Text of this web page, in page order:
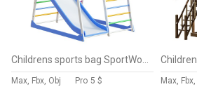
Max, Fbx, Obj Pro 5 $ Max,